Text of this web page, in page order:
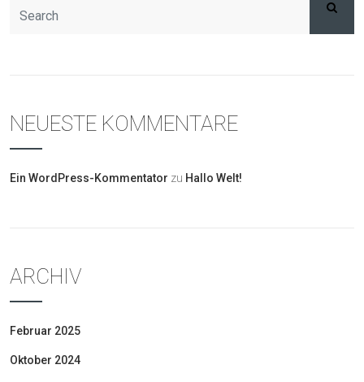
NEUESTE KOMMENTARE
Ein WordPress-Kommentator zu Hallo Welt!
ARCHIV
Februar 2025
Oktober 2024